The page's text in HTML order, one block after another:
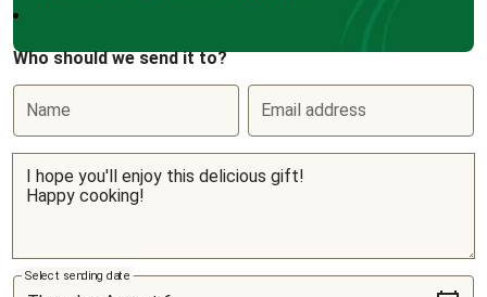
Who should we send it to?
Name Email address
Select sending date